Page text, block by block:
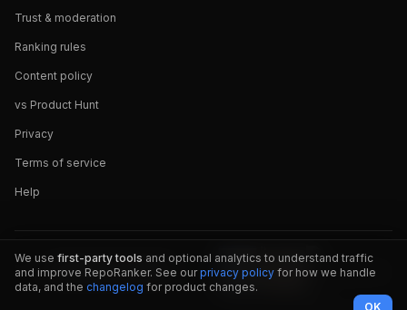
Trust & moderation
Ranking rules
Content policy
vs Product Hunt
Privacy
Terms of service
Help
We use first-party tools and optional analytics to understand traffic
and improve RepoRanker. See our privacy policy for how we handle
data, and the changelog for product changes.
OK